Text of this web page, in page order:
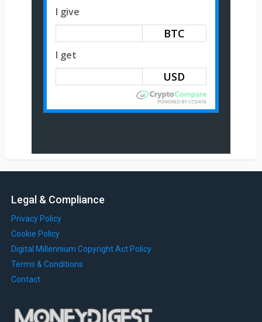
I give
BTC
I get
Legal & Compliance
Privacy Policy
Cookie Policy
Digital Millennium Copyright Act Policy
Terms & Conditions
Contact